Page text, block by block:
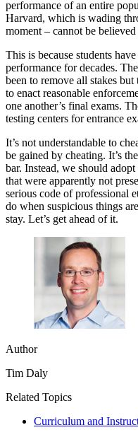
performance of an entire
Harvard, which is wading
moment – cannot be
This is because students
performance for decades.
been to remove all stakes
to enact reasonable
one another’s final exams.
testing centers for entrance
It’s not understandable to
be gained by cheating. It’s
bar. Instead, we should
that were apparently not
serious code of professional
do when suspicious things
stay. Let’s get ahead of it.
Author
Tim Daly
Related Topics
Curriculum and